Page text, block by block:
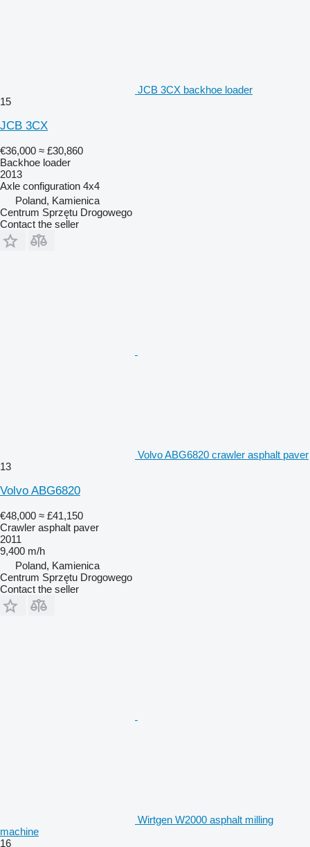
JCB 3CX backhoe loader
15
JCB 3CX
€36,000 ≈ £30,860
Backhoe loader
2013
Axle configuration 4x4
Poland, Kamienica
Centrum Sprzętu Drogowego
Contact the seller
Volvo ABG6820 crawler asphalt paver
13
Volvo ABG6820
€48,000 ≈ £41,150
Crawler asphalt paver
2011
9,400 m/h
Poland, Kamienica
Centrum Sprzętu Drogowego
Contact the seller
Wirtgen W2000 asphalt milling
machine
16